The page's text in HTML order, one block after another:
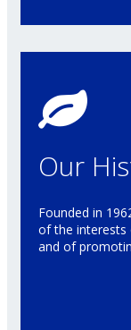
Our
Founded in
of the interests
and of